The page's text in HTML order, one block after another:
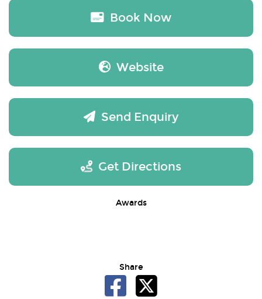
Book Now
Website
Send Enquiry
Get Directions
Awards
Share